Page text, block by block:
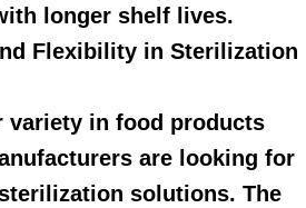
longer shelf lives.
Flexibility in Sterilization
variety in food products
are looking for
solutions. The